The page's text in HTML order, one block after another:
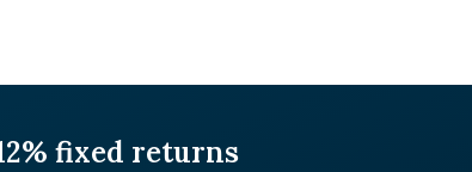
fixed returns